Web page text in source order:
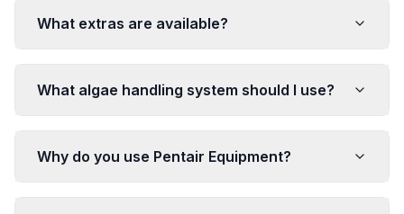
What extras are available?
What algae handling system should I use?
Why do you use Pentair Equipment?